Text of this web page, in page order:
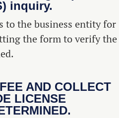
inquiry.
to the business entity for
the form to verify the
AND COLLECT
LICENSE